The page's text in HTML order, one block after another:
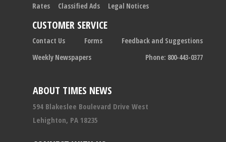
ABOUT TIMES NEWS
594 Blakeslee Boulevard Drive West
Lehighton, PA 18235
Rates Classified Ads Legal Notices
CUSTOMER SERVICE
Contact Us Forms
Feedback and Suggestions
Weekly Newspapers
Phone: 800-443-0377